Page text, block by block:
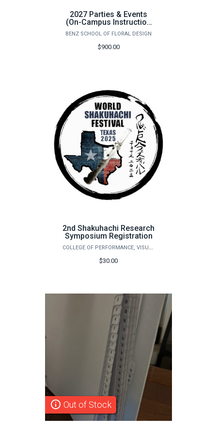
2027 Parties & Events
(On-Campus Instruction
Only) - June 1st - 5th
BENZ SCHOOL OF FLORAL DESIGN
$900.00
2nd Shakuhachi Research
Symposium Registration
COLLEGE OF PERFORMANCE, VISUALIZATION & FINE ARTS
$30.00
info_outline Out of Stock